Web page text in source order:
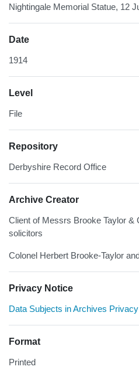
Nightingale Memorial Statue, 12
Date
1914
Level
File
Repository
Derbyshire Record Office
Archive Creator
Client of Messrs Brooke Taylor &
solicitors
Colonel Herbert Brooke-Taylor
Privacy Notice
Data Subjects in Archives
Format
Printed